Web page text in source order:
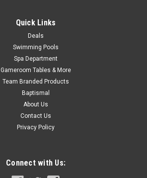
Quick Links
Deals
Swimming Pools
Spa Department
Gameroom Tables & More
Team Branded Products
Baptismal
About Us
Contact Us
Privacy Policy
Connect with Us: